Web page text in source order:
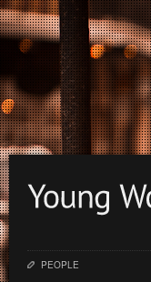
PEOPLE